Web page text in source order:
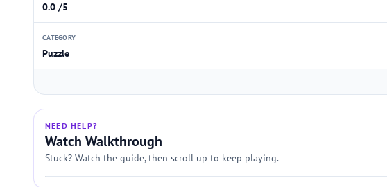
0.0 /5
CATEGORY
Puzzle
NEED HELP?
Watch Walkthrough
Stuck? Watch the guide, then scroll up to keep playing.